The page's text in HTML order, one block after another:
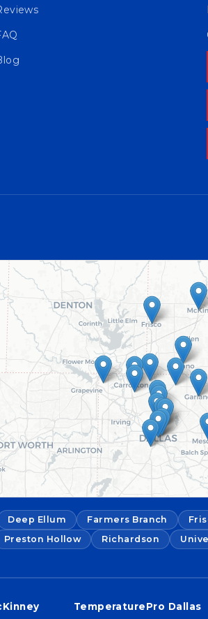
Deep Ellum Farmers Branch
Preston Hollow Richardson
TemperaturePro Dallas